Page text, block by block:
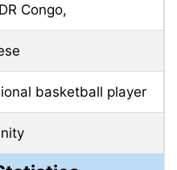
Congo,
basketball player